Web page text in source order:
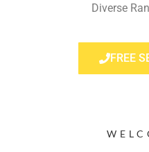
Diverse
FREE